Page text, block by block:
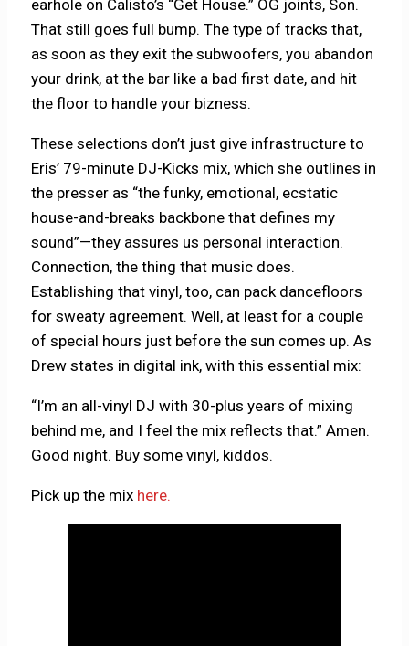
earhole on Calisto’s “Get House.” OG joints, Son.
That still goes full bump. The type of tracks that,
as soon as they exit the subwoofers, you abandon
your drink, at the bar like a bad first date, and hit
the floor to handle your bizness.
These selections don’t just give infrastructure to
Eris’ 79-minute DJ-Kicks mix, which she outlines in
the presser as “the funky, emotional, ecstatic
house-and-breaks backbone that defines my
sound”—they assures us personal interaction.
Connection, the thing that music does.
Establishing that vinyl, too, can pack dancefloors
for sweaty agreement. Well, at least for a couple
of special hours just before the sun comes up. As
Drew states in digital ink, with this essential mix:
“I’m an all-vinyl DJ with 30-plus years of mixing
behind me, and I feel the mix reflects that.” Amen.
Good night. Buy some vinyl, kiddos.
Pick up the mix here.